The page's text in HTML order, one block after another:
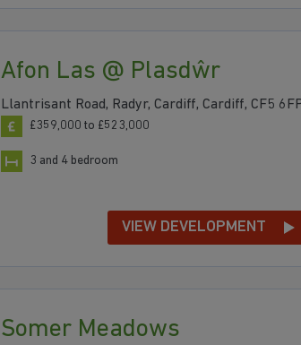
Afon Las @ Plasdŵr
Llantrisant Road, Radyr, Cardiff, Cardiff, CF5
£359,000 to £523,000
3 and 4 bedroom
VIEW DEVELOPMENT
Somer Meadows